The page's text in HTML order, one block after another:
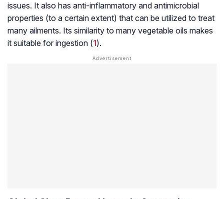
issues. It also has anti-inflammatory and antimicrobial
properties (to a certain extent) that can be utilized to treat
many ailments. Its similarity to many vegetable oils makes
it suitable for ingestion (1).